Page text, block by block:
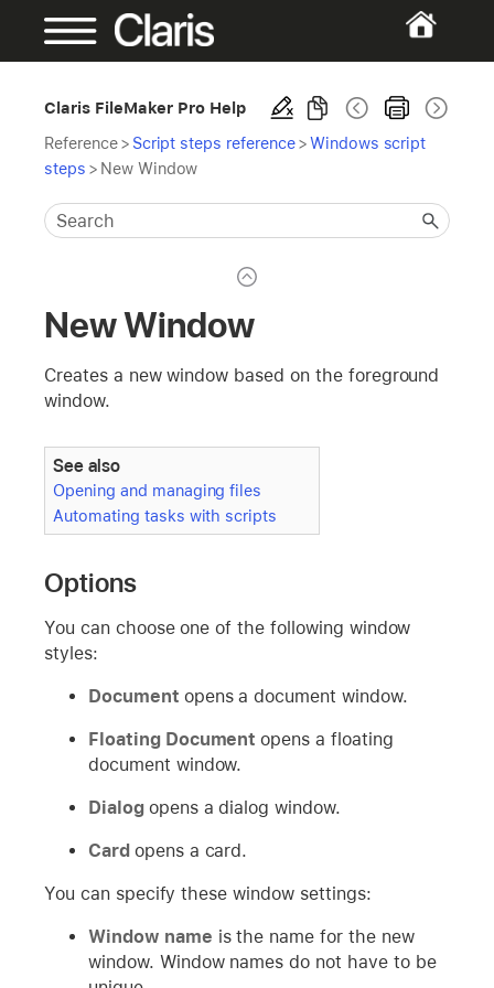
Claris FileMaker Pro Help
Reference> Script steps reference>Windows script
steps > New Window
New Window
Creates a new window based on the foreground
window.
See also
Opening and managing files
Automating tasks with scripts
Options
You can choose one of the following window
styles:
Document opens a document window.
Floating Documentopens a floating
document window.
Dialog opens a dialog window.
Card opens a card.
You can specify these window settings:
Window name is the name for the new
window. Window names do not have to be